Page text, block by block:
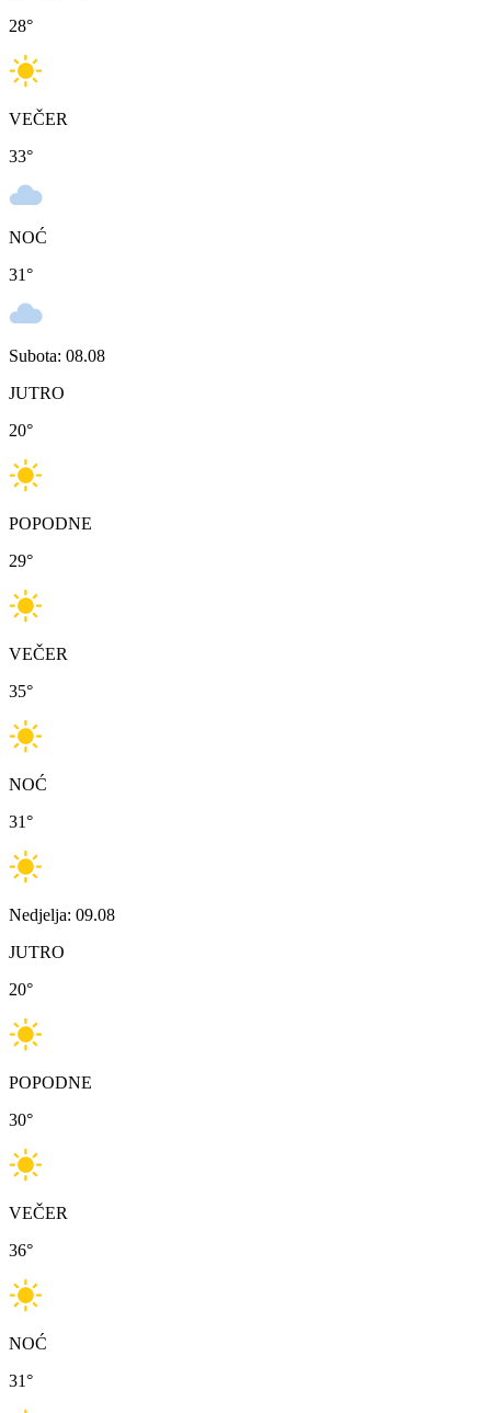
28°
VEČER
33°
NOĆ
31°
Subota: 08.08
JUTRO
20°
POPODNE
29°
VEČER
35°
NOĆ
31°
Nedjelja: 09.08
JUTRO
20°
POPODNE
30°
VEČER
36°
NOĆ
31°